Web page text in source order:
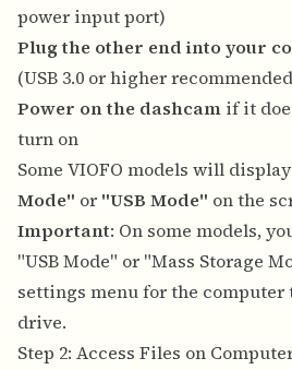
power input port)
Plug the other end into your
(USB 3.0 or higher
Power on the dashcam if it
turn on
Some VIOFO models will display
Mode" or "USB Mode" on the
Important: On some models,
"USB Mode" or "Mass Storage
settings menu for the computer
drive.
Step 2: Access Files on